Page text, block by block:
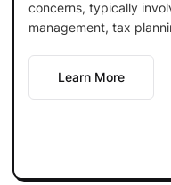
concerns, typically
management, tax
Learn More